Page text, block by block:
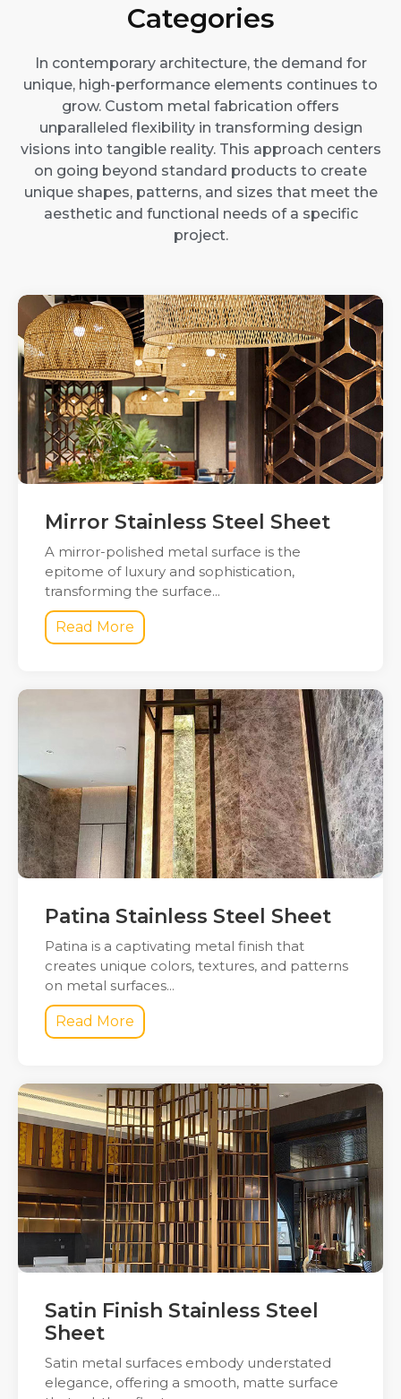
Categories
In contemporary architecture, the demand for
unique, high-performance elements continues to
grow. Custom metal fabrication offers
unparalleled flexibility in transforming design
visions into tangible reality. This approach centers
on going beyond standard products to create
unique shapes, patterns, and sizes that meet the
aesthetic and functional needs of a specific
project.
Mirror Stainless Steel Sheet
A mirror-polished metal surface is the
epitome of luxury and sophistication,
transforming the surface...
Read More
Patina Stainless Steel Sheet
Patina is a captivating metal finish that
creates unique colors, textures, and patterns
on metal surfaces...
Read More
Satin Finish Stainless Steel
Sheet
Satin metal surfaces embody understated
elegance, offering a smooth, matte surface